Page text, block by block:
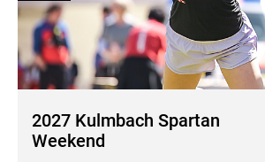
2027 Kulmbach Spartan
Weekend